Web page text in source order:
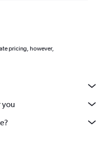
pricing, however,
you